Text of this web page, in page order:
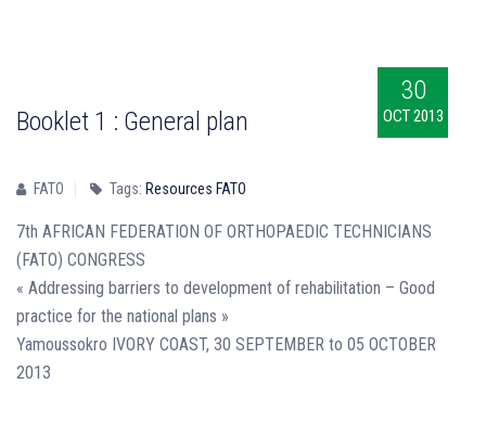
Booklet 1 : General plan
30
OCT 2013
FATO Tags: Resources FATO
7th AFRICAN FEDERATION OF ORTHOPAEDIC TECHNICIANS
(FATO) CONGRESS
« Addressing barriers to development of rehabilitation – Good
practice for the national plans »
Yamoussokro IVORY COAST, 30 SEPTEMBER to 05 OCTOBER
2013